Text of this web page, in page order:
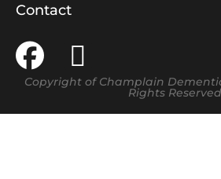
Contact
Copyright of Champlain
Rights